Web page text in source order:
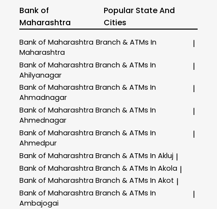
Bank of
Maharashtra
Popular State And
Cities
Bank of Maharashtra Branch & ATMs In
Maharashtra
|
Bank of Maharashtra Branch & ATMs In
Ahilyanagar
|
Bank of Maharashtra Branch & ATMs In
Ahmadnagar
|
Bank of Maharashtra Branch & ATMs In
Ahmednagar
|
Bank of Maharashtra Branch & ATMs In
Ahmedpur
|
Bank of Maharashtra Branch & ATMs In Akluj |
Bank of Maharashtra Branch & ATMs In Akola |
Bank of Maharashtra Branch & ATMs In Akot |
Bank of Maharashtra Branch & ATMs In
Ambajogai
|